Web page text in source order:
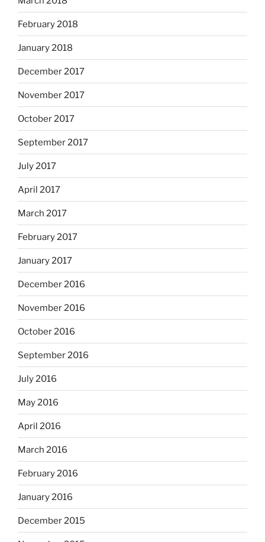
February 2018
January 2018
December 2017
November 2017
October 2017
September 2017
July 2017
April 2017
March 2017
February 2017
January 2017
December 2016
November 2016
October 2016
September 2016
July 2016
May 2016
April 2016
March 2016
February 2016
January 2016
December 2015